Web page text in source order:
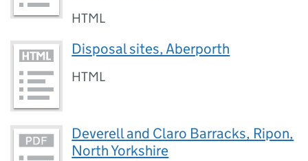
HTML
Disposal sites, Aberporth
HTML
Deverell and Claro Barracks, Ripon,
North Yorkshire